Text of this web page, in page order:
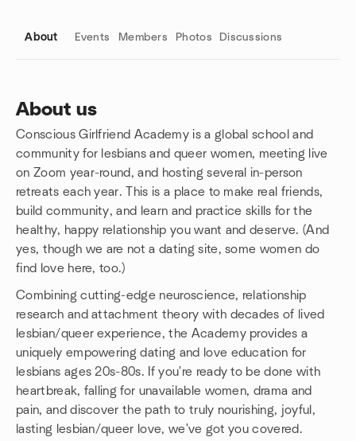
About Events Members Photos Discussions
About us
Conscious Girlfriend Academy is a global school and
community for lesbians and queer women, meeting live
on Zoom year-round, and hosting several in-person
retreats each year. This is a place to make real friends,
build community, and learn and practice skills for the
healthy, happy relationship you want and deserve. (And
yes, though we are not a dating site, some women do
find love here, too.)
Combining cutting-edge neuroscience, relationship
research and attachment theory with decades of lived
lesbian/queer experience, the Academy provides a
uniquely empowering dating and love education for
lesbians ages 20s-80s. If you're ready to be done with
heartbreak, falling for unavailable women, drama and
pain, and discover the path to truly nourishing, joyful,
lasting lesbian/queer love, we've got you covered.
Group links